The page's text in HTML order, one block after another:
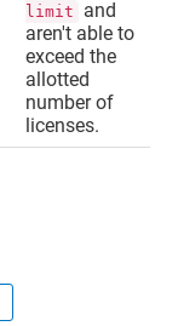
limit
and
aren't able to
exceed the
allotted
number of
licenses.